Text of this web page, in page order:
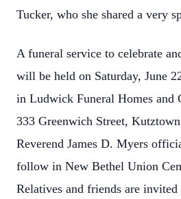
Tucker, who she shared a very
A funeral service to celebrate
will be held on Saturday, June
in Ludwick Funeral Homes and
333 Greenwich Street,
Reverend James D. Myers
follow in New Bethel Union
Relatives and friends are